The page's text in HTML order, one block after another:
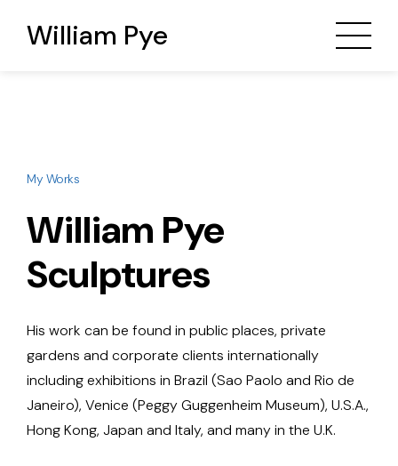
William Pye
My Works
William Pye
Sculptures
His work can be found in public places, private
gardens and corporate clients internationally
including exhibitions in Brazil (Sao Paolo and Rio de
Janeiro), Venice (Peggy Guggenheim Museum), U.S.A.,
Hong Kong, Japan and Italy, and many in the U.K.